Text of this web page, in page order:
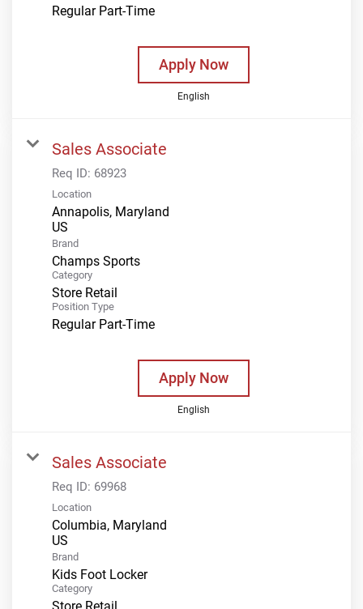
Regular Part-Time
Apply Now
English
Sales Associate
Req ID: 68923
Location
Annapolis, Maryland
Brand
Champs Sports
Category
Store Retail
Position Type
Regular Part-Time
Apply Now
English
Sales Associate
Req ID: 69968
Location
Columbia, Maryland
Brand
Kids Foot Locker
Category
Store Retail